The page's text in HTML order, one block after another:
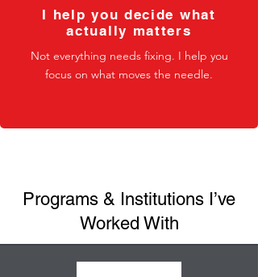
I help you decide what
actually matters
Not everything needs fixing. I help you
focus on what moves the needle.
Programs & Institutions I’ve
Worked With